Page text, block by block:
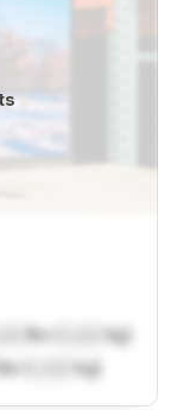
lbs (
kg)
lbs ( kg)